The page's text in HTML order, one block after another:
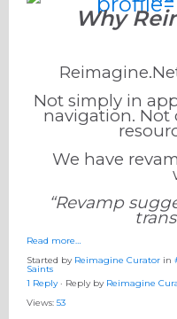
Why
Not simply in
navigation.
We have
“Revamp
Read more…
Started by Reimagine Curator in
Saints
1 Reply· Reply by Reimagine
Views: 53